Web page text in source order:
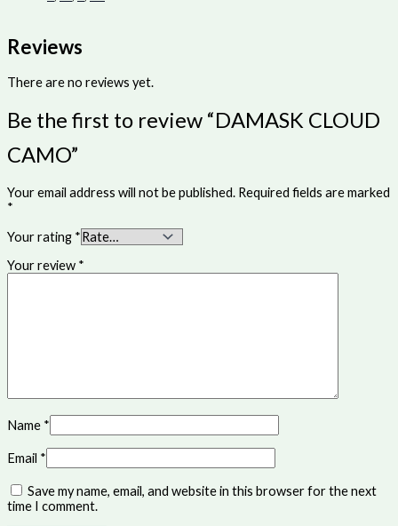
Reviews
There are no reviews yet.
Be the first to review “DAMASK CLOUD
CAMO”
Your email address will not be published. Required fields are marked
*
Your rating *
Your review *
Name *
Email *
Save my name, email, and website in this browser for the next
time I comment.